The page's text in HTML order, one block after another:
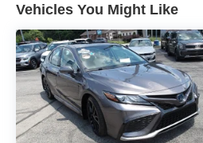
Vehicles You Might Like